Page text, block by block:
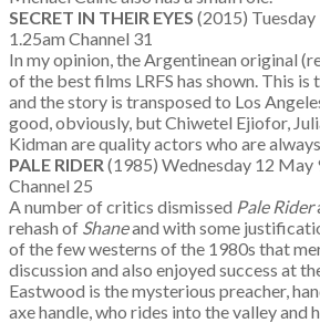
SECRET IN THEIR EYES (2015)
1.25am Channel 31
In my opinion, the Argentinean original
of the best films LRFS has shown. This
and the story is transposed to Los
good, obviously, but Chiwetel Ejiofor,
Kidman are quality actors who are
PALE RIDER (1985) Wednesday 12 May
Channel 25
A number of critics dismissed Pale Rider
rehash of Shaneand with some
of the few westerns of the 1980s that
discussion and also enjoyed success at
Eastwood is the mysterious preacher,
axe handle, who rides into the valley and